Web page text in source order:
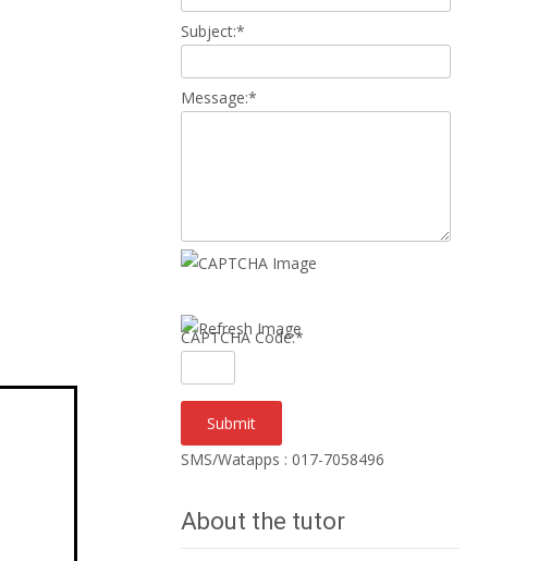
Subject:*
Message:*
CAPTCHA Code:*
SMS/Watapps : 017-7058496
About the tutor